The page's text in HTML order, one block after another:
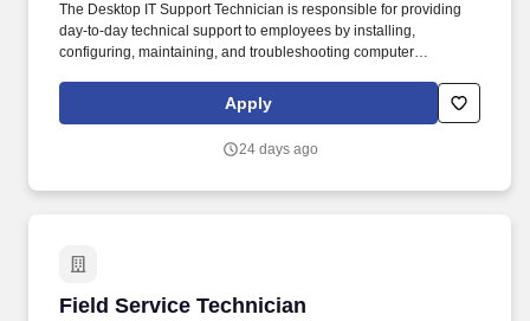
The Desktop IT Support Technician is responsible for providing
day-to-day technical support to employees by installing,
configuring, maintaining, and troubleshooting computer
This role ensures users have reliable and functional technology
resources and serves as the first point of contact for desktop
Apply
24 days ago
Field Service Technician
Field Service Technician